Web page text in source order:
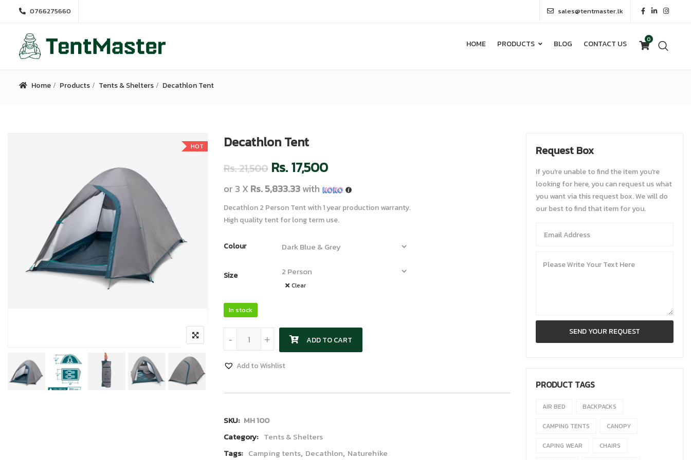
0766275660 sales@tentmaster.lk
HOME PRODUCTS BLOG CONTACT US 0
0
CONTACT US
Home Products Tents & Shelters Decathlon Tent
HOT Decathlon Tent
Rs.21,500 Rs.17,500
or 3 X Rs. 5,833.33with
Decathlon 2 Person Tent with 1 year production warranty.
High quality tent for long term use.
Colour
Size
Clear
In stock
Decathlon Tent quantity
+
- ADD TO CART
Add to Wishlist
SKU: MH 100
Category: Tents & Shelters
Tags: Camping tents, Decathlon, Naturehike
Request Box
If you're unable to find the item you're
looking for here, you can request us what
you want via this request box. We will do
our best to find that item for you.
PRODUCT TAGS
AIR BED BACKPACKS
CAMPING TENTS CANOPY
CAPING WEAR CHAIRS